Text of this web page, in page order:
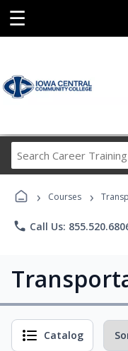
☰
› Courses ›
phone Call Us:
Catalog